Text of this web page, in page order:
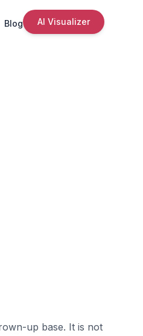
Blog AI Visualizer
up base. It is not